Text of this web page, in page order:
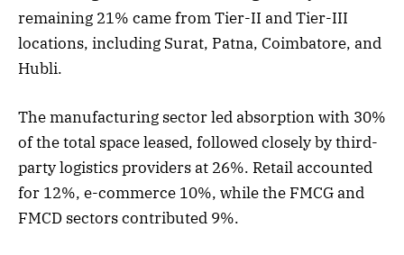
remaining 21% came from Tier-II and Tier-III
locations, including Surat, Patna, Coimbatore, and
Hubli.
The manufacturing sector led absorption with 30%
of the total space leased, followed closely by third-
party logistics providers at 26%. Retail accounted
for 12%, e-commerce 10%, while the FMCG and
FMCD sectors contributed 9%.